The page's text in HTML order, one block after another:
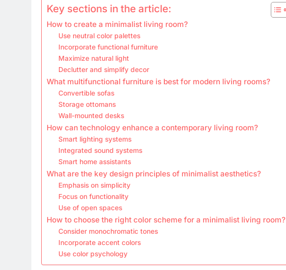
Key sections in the article:
How to create a minimalist living room?
Use neutral color palettes
Incorporate functional furniture
Maximize natural light
Declutter and simplify decor
What multifunctional furniture is best for modern living rooms?
Convertible sofas
Storage ottomans
Wall-mounted desks
How can technology enhance a contemporary living room?
Smart lighting systems
Integrated sound systems
Smart home assistants
What are the key design principles of minimalist aesthetics?
Emphasis on simplicity
Focus on functionality
Use of open spaces
How to choose the right color scheme for a minimalist living room?
Consider monochromatic tones
Incorporate accent colors
Use color psychology